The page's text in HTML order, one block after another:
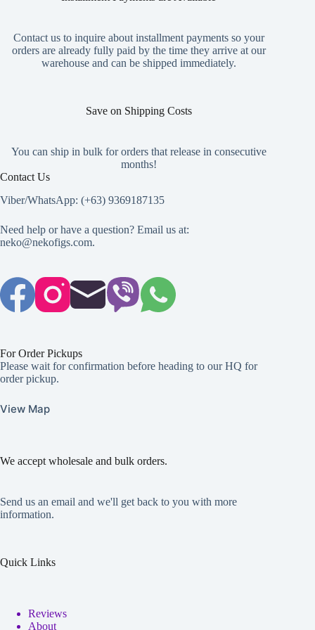
be
the
product
page
Contact us to inquire about installment payments so your
orders are already fully paid by the time they arrive at our
warehouse and can be shipped immediately.
Save on Shipping Costs
You can ship in bulk for orders that release in consecutive
months!
Contact Us
Viber/WhatsApp: (+63) 9369187135
Need help or have a question? Email us at:
neko@nekofigs.com.
For Order Pickups
Please wait for confirmation before heading to our HQ for
order pickup.
View Map
We accept wholesale and bulk orders.
Send us an email and we'll get back to you with more
information.
Quick Links
Reviews
About